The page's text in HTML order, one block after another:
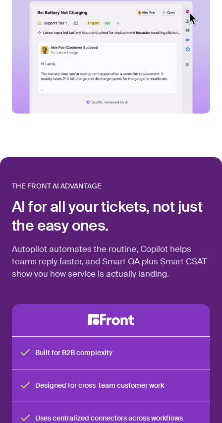
THE FRONT AI ADVANTAGE
AI for all your tickets, not just
the easy ones.
Autopilot automates the routine, Copilot helps
teams reply faster, and Smart QA plus Smart CSAT
show you how service is actually landing.
Built for B2B complexity
Designed for cross-team customer work
Uses centralized connectors across workflows